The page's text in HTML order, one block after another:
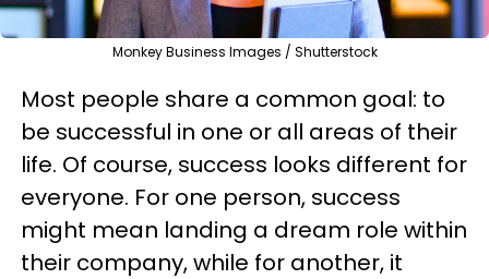
Monkey Business Images / Shutterstock
Most people share a common goal: to
be successful in one or all areas of their
life. Of course, success looks different for
everyone. For one person, success
might mean landing a dream role within
their company, while for another, it